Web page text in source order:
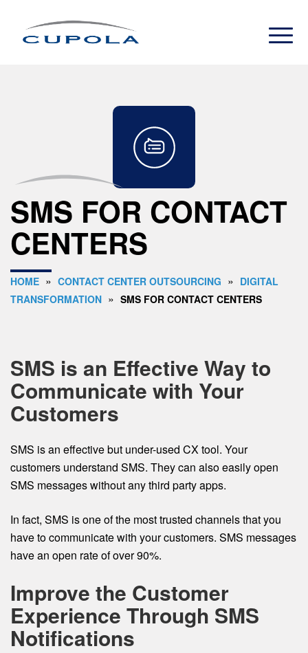
SMS FOR CONTACT
CENTERS
HOME » CONTACT CENTER OUTSOURCING » DIGITAL
TRANSFORMATION » SMS FOR CONTACT CENTERS
SMS is an Effective Way to
Communicate with Your
Customers
SMS is an effective but under-used CX tool. Your
customers understand SMS. They can also easily open
SMS messages without any third party apps.
In fact, SMS is one of the most trusted channels that you
have to communicate with your customers. SMS messages
have an open rate of over 90%.
Improve the Customer
Experience Through SMS
Notifications